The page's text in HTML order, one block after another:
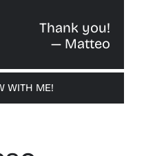
Thank you!
— Matteo
WITH ME!